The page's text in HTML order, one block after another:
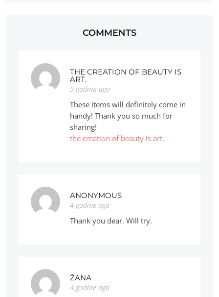
COMMENTS
THE CREATION OF BEAUTY IS
ART.
5 godina ago
These items will definitely come in
handy! Thank you so much for
sharing!
the creation of beauty is art.
ANONYMOUS
4 godine ago
Thank you dear. Will try.
ŽANA
4 godine ago